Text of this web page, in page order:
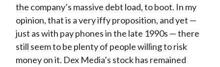
the company’s massive debt load, to boot. In my
opinion, that is a very iffy proposition, and yet —
just as with pay phones in the late 1990s — there
still seem to be plenty of people willing to risk
money on it. Dex Media’s stock has remained